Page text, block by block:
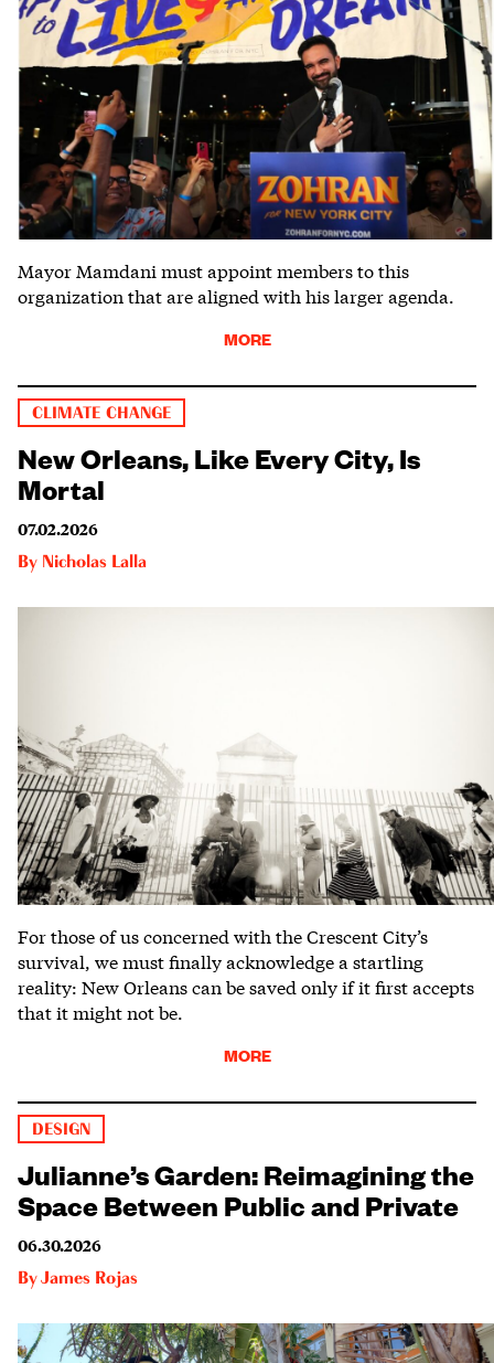
Mayor Mamdani must appoint members to this
organization that are aligned with his larger agenda.
MORE
CLIMATE CHANGE
New Orleans, Like Every City, Is
Mortal
07.02.2026
By Nicholas Lalla
For those of us concerned with the Crescent City’s
survival, we must finally acknowledge a startling
reality: New Orleans can be saved only if it first accepts
that it might not be.
MORE
DESIGN
Julianne’s Garden: Reimagining the
Space Between Public and Private
06.30.2026
ByJames Rojas